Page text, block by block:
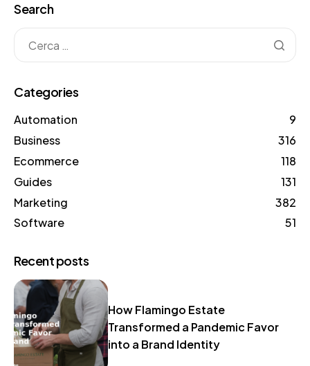
Search
Categories
Automation
9
Business
316
Ecommerce
118
Guides
131
Marketing
382
Software
51
Recent posts
How Flamingo Estate
Transformed a Pandemic Favor
into a Brand Identity